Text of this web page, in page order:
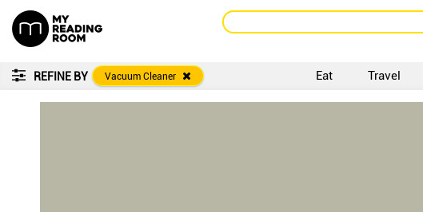
REFINE BY Vacuum Cleaner Eat Travel